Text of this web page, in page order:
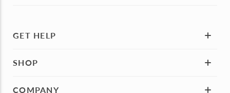
GET HELP
SHOP
COMPANY